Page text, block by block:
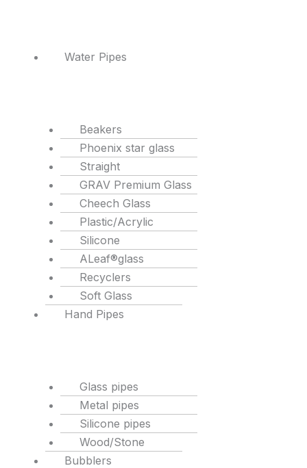
Water Pipes
Beakers
Phoenix star glass
Straight
GRAV Premium Glass
Cheech Glass
Plastic/Acrylic
Silicone
ALeaf®glass
Recyclers
Soft Glass
Hand Pipes
Glass pipes
Metal pipes
Silicone pipes
Wood/Stone
Bubblers